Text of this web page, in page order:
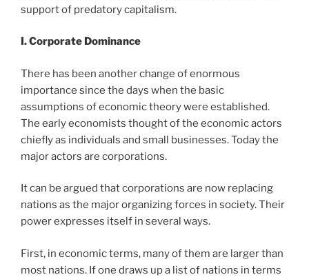
support of predatory capitalism.
I. Corporate Dominance
There has been another change of enormous
importance since the days when the basic
assumptions of economic theory were established.
The early economists thought of the economic actors
chiefly as individuals and small businesses. Today the
major actors are corporations.
It can be argued that corporations are now replacing
nations as the major organizing forces in society. Their
power expresses itself in several ways.
First, in economic terms, many of them are larger than
most nations. If one draws up a list of nations in terms